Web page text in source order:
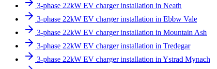
3-phase 22kW EV charger installation in Neath
3-phase 22kW EV charger installation in Ebbw Vale
3-phase 22kW EV charger installation in Mountain Ash
3-phase 22kW EV charger installation in Tredegar
3-phase 22kW EV charger installation in Ystrad Mynach